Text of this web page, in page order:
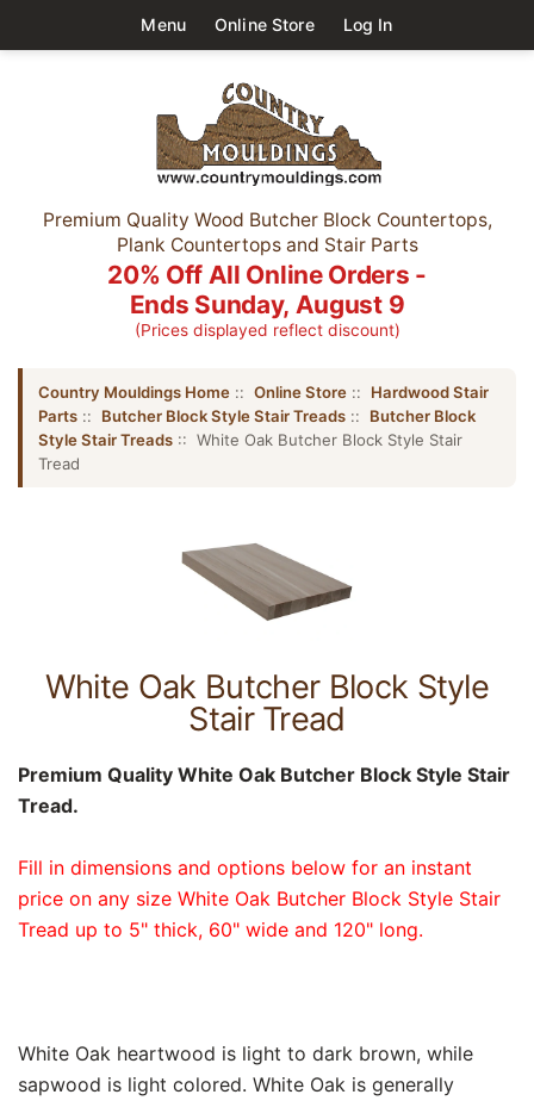
Menu Online Store Log In
Premium Quality Wood Butcher Block Countertops,
Plank Countertops and Stair Parts
20% Off All Online Orders -
Ends Sunday, August 9
(Prices displayed reflect discount)
Country Mouldings Home :: Online Store :: Hardwood Stair
Parts :: Butcher Block Style Stair Treads :: Butcher Block
Style Stair Treads :: White Oak Butcher Block Style Stair
Tread
White Oak Butcher Block Style
Stair Tread
Premium Quality White Oak Butcher Block Style Stair
Tread.
Fill in dimensions and options below for an instant
price on any size White Oak Butcher Block Style Stair
Tread up to 5" thick, 60" wide and 120" long.
White Oak heartwood is light to dark brown, while
sapwood is light colored. White Oak is generally